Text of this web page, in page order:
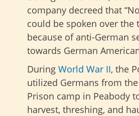
company decreed that
could be spoken over the
because of anti-German
towards German
During World War II, the
utilized Germans from
Prison camp in Peabody
harvest, threshing, and